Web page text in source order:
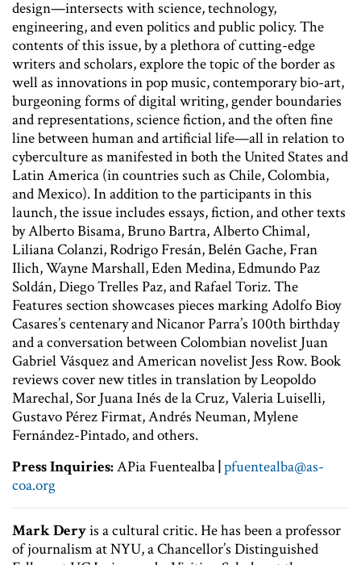
design—intersects with science, technology,
engineering, and even politics and public policy. The
contents of this issue, by a plethora of cutting-edge
writers and scholars, explore the topic of the border as
well as innovations in pop music, contemporary bio-art,
burgeoning forms of digital writing, gender boundaries
and representations, science fiction, and the often fine
line between human and artificial life—all in relation to
cyberculture as manifested in both the United States and
Latin America (in countries such as Chile, Colombia,
and Mexico). In addition to the participants in this
launch, the issue includes essays, fiction, and other texts
by Alberto Bisama, Bruno Bartra, Alberto Chimal,
Liliana Colanzi, Rodrigo Fresán, Belén Gache, Fran
Ilich, Wayne Marshall, Eden Medina, Edmundo Paz
Soldán, Diego Trelles Paz, and Rafael Toriz. The
Features section showcases pieces marking Adolfo Bioy
Casares’s centenary and Nicanor Parra’s 100th birthday
and a conversation between Colombian novelist Juan
Gabriel Vásquez and American novelist Jess Row. Book
reviews cover new titles in translation by Leopoldo
Marechal, Sor Juana Inés de la Cruz, Valeria Luiselli,
Gustavo Pérez Firmat, Andrés Neuman, Mylene
Fernández-Pintado, and others.
Press Inquiries:APia Fuentealba|pfuentealba@as-
coa.org
Mark Deryis a cultural critic. He has been a professor
of journalism at NYU, a Chancellor’s Distinguished